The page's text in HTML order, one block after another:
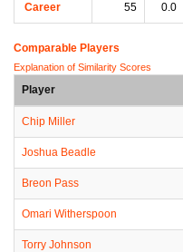
Career 55 0.0
Comparable Players
Explanation of Similarity Scores
Player
Chip Miller
Joshua Beadle
Breon Pass
Omari Witherspoon
Torry Johnson